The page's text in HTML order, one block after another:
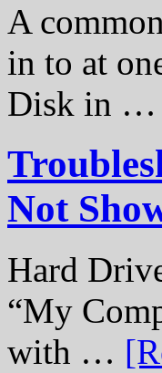
A
in to at
Disk in …
Not
Hard
“My
with …